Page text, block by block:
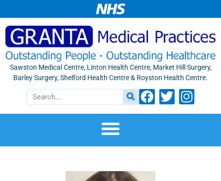
Sawston Medical Centre, Linton Health Centre, Market Hill Surgery,
Barley Surgery, Shelford Health Centre & Royston Health Centre.